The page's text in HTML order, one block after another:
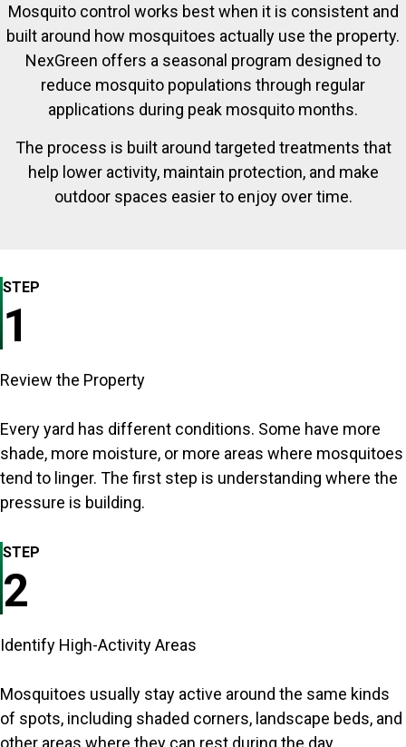
Mosquito control works best when it is consistent and
built around how mosquitoes actually use the property.
NexGreen offers a seasonal program designed to
reduce mosquito populations through regular
applications during peak mosquito months.
The process is built around targeted treatments that
help lower activity, maintain protection, and make
outdoor spaces easier to enjoy over time.
STEP
1
Review the Property
Every yard has different conditions. Some have more
shade, more moisture, or more areas where mosquitoes
tend to linger. The first step is understanding where the
pressure is building.
STEP
2
Identify High-Activity Areas
Mosquitoes usually stay active around the same kinds
of spots, including shaded corners, landscape beds, and
other areas where they can rest during the day.